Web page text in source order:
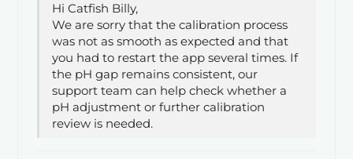
Hi Catfish Billy,
We are sorry that the calibration process
was not as smooth as expected and that
you had to restart the app several times. If
the pH gap remains consistent, our
support team can help check whether a
pH adjustment or further calibration
review is needed.